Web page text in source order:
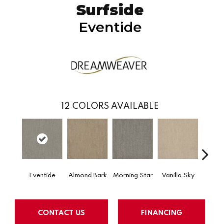
Surfside
Eventide
12 COLORS AVAILABLE
Eventide Almond Bark Morning Star Vanilla Sky
CONTACT US FINANCING